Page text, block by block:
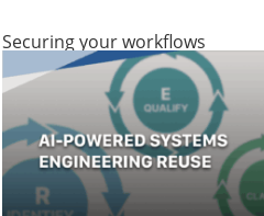
Securing your workflows